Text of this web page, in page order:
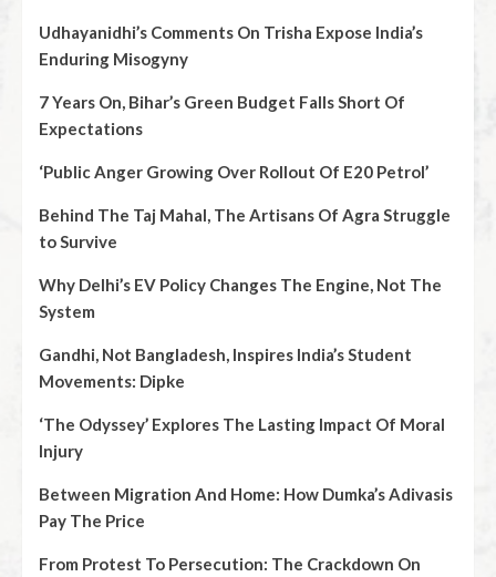
Udhayanidhi’s Comments On Trisha Expose India’s
Enduring Misogyny
7 Years On, Bihar’s Green Budget Falls Short Of
Expectations
‘Public Anger Growing Over Rollout Of E20 Petrol’
Behind The Taj Mahal, The Artisans Of Agra Struggle
to Survive
Why Delhi’s EV Policy Changes The Engine, Not The
System
Gandhi, Not Bangladesh, Inspires India’s Student
Movements: Dipke
‘The Odyssey’ Explores The Lasting Impact Of Moral
Injury
Between Migration And Home: How Dumka’s Adivasis
Pay The Price
From Protest To Persecution: The Crackdown On